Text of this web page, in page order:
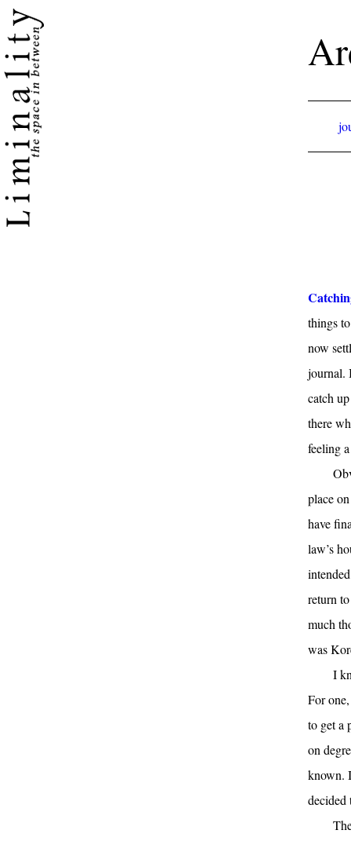
things
now
journal.
catch
there
feeling
place
have
law’s
return
much
was
I
For
to get a
on
known.
decided